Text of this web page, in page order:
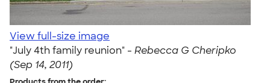
View full-size image
"July 4th family reunion" - Rebecca G Cheripko
(Sep 14, 2011)